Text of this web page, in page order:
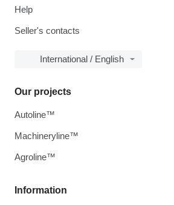
Help
Seller's contacts
International / English
Information
Our projects
Autoline™
Machineryline™
Agroline™